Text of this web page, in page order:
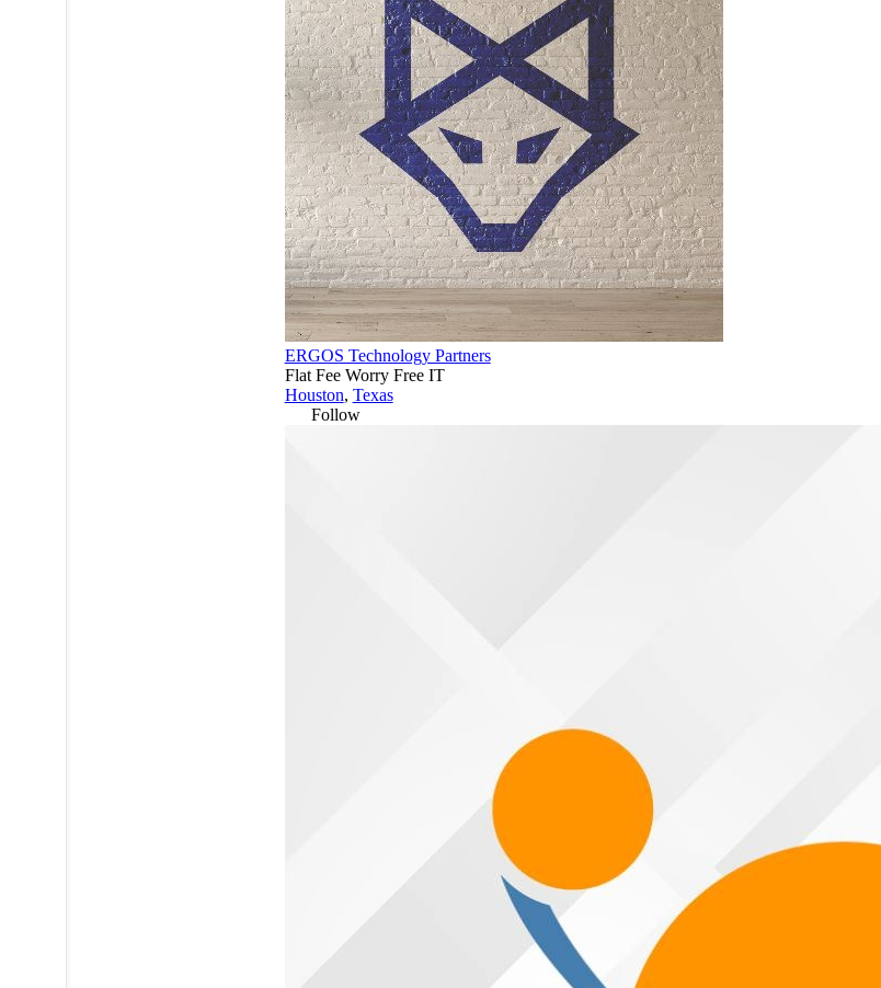
ERGOS Technology Partners
Flat Fee Worry Free IT
Houston, Texas
Follow